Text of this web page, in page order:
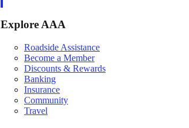
Explore AAA
Roadside Assistance
Become a Member
Discounts & Rewards
Banking
Insurance
Community
Travel